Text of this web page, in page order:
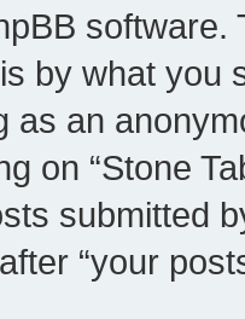
by what you
as an
on “Stone
submitted
“your